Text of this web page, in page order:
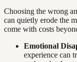
Choosing the wrong
can quietly erode the
come with costs
Emotional
experience can